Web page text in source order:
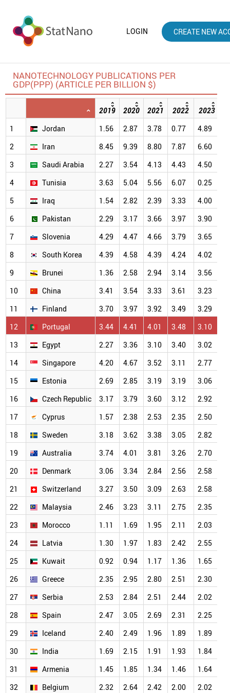
LOGIN CREATE NEW
NANOTECHNOLOGY PUBLICATIONS PER
GDP(PPP) (ARTICLE PER BILLION $)
2019 2020 2021 2022 2023
1
Jordan 1.56 2.87 3.78 0.77 4.89
2
Iran 8.45 9.39 8.80 7.87 6.60
3
Saudi Arabia 2.27 3.54 4.13 4.43 4.50
4
Tunisia 3.63 5.04 5.56 6.07 0.25
5
Iraq 1.54 2.82 2.39 3.33 4.00
6
Pakistan 2.29 3.17 3.66 3.97 3.90
7
Slovenia 4.29 4.47 4.66 3.79 3.65
8
South Korea 4.39 4.58 4.39 4.24 4.02
9
Brunei 1.36 2.58 2.94 3.14 3.56
10
China 3.41 3.54 3.33 3.61 3.23
11
Finland 3.70 3.97 3.92 3.49 3.29
12
Portugal 3.44 4.41 4.01 3.48 3.10
13
Egypt 2.27 3.36 3.10 3.40 3.02
14
Singapore 4.20 4.67 3.52 3.11 2.77
15
Estonia 2.69 2.85 3.19 3.19 3.06
16
Czech Republic 3.17 3.79 3.60 3.12 2.92
17
Cyprus 1.57 2.38 2.53 2.35 2.50
18
Sweden 3.18 3.62 3.38 3.05 2.82
19
Australia 3.74 4.01 3.81 3.26 2.70
20
Denmark 3.06 3.34 2.84 2.56 2.58
21
Switzerland 3.27 3.50 3.09 2.63 2.58
22
Malaysia 2.46 3.23 3.11 2.75 2.35
23
Morocco 1.11 1.69 1.95 2.11 2.03
24
Latvia 1.30 1.97 1.83 2.42 2.55
25
Kuwait 0.92 0.94 1.17 1.36 1.65
26
Greece 2.35 2.95 2.80 2.51 2.30
27
Serbia 2.53 2.84 2.51 2.44 2.02
28
Spain 2.47 3.05 2.69 2.31 2.25
29
Iceland 2.40 2.49 1.96 1.89 1.89
30
India 1.69 2.15 1.91 1.93 1.84
31
Armenia 1.45 1.85 1.34 1.46 1.64
32
Belgium 2.32 2.64 2.42 2.00 2.02